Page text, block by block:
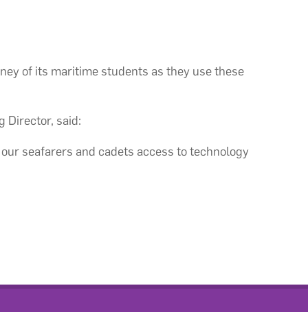
of its maritime students as they use these
Director, said:
seafarers and cadets access to technology